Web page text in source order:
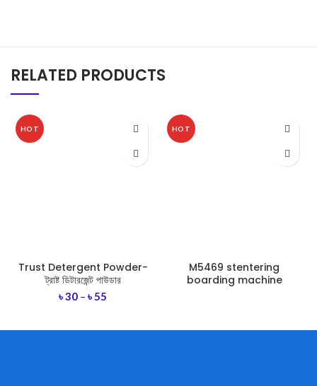
RELATED PRODUCTS
HOT
Trust Detergent Powder-
ট্রাষ্ট ডিটারজেন্ট পাউডার
৳30 – ৳55
HOT
M5469 stentering
boarding machine